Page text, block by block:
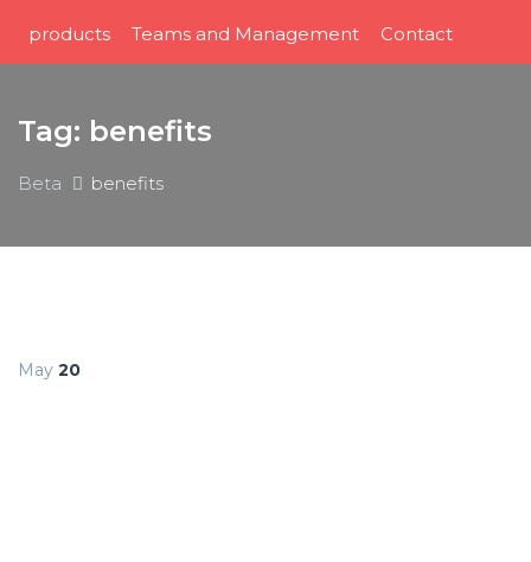
products Teams and Management Contact
Tag: benefits
Beta benefits
May 20